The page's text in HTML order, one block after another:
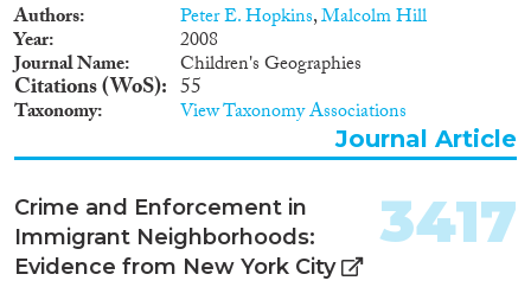
Authors Peter E. Hopkins,Malcolm Hill
Year 2008
Journal Name Children's Geographies
Citations (WoS) 55
Taxonomy View Taxonomy Associations
Journal Article
Crime and Enforcement in
Immigrant Neighborhoods:
Evidence from New York City
3417